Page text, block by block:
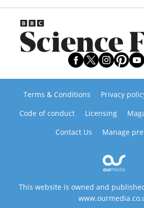
Terms & Conditions Privacy
Code of conduct
Licensing
Contact Us
Manage
This website is owned and